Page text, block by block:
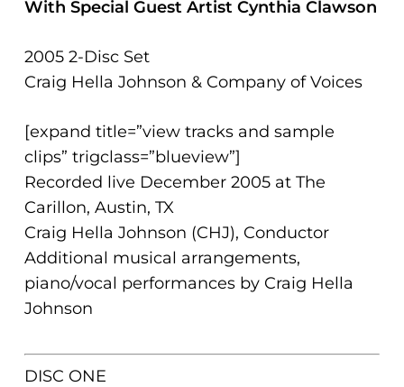
With Special Guest Artist Cynthia Clawson
2005 2-Disc Set
Craig Hella Johnson & Company of Voices
[expand title=”view tracks and sample
clips” trigclass=”blueview”]
Recorded live December 2005 at The
Carillon, Austin, TX
Craig Hella Johnson (CHJ), Conductor
Additional musical arrangements,
piano/vocal performances by Craig Hella
Johnson
DISC ONE
problems
you
encounter
contact
form
this
website.
This
site